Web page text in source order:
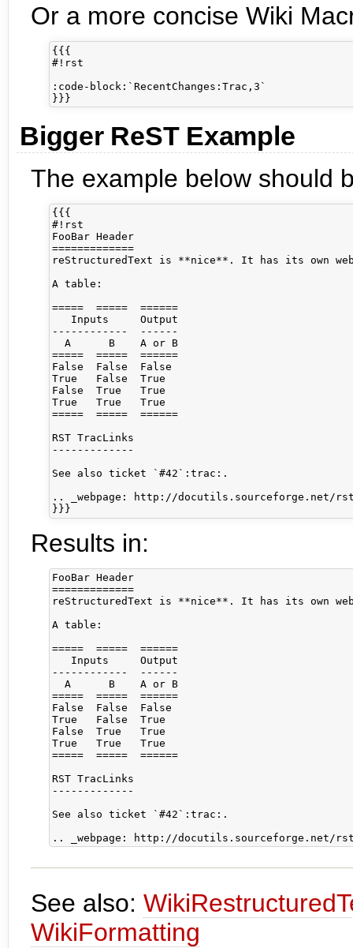
Or a more concise Wiki
{{{
#!rst
:code-block:`RecentChanges:Trac,3`
Bigger ReST Example
The example below should
{{{
#!rst
FooBar Header
=============
reStructuredText is **nice**. It has its own
A table:
=====  =====  ======
   Inputs     Output
------------  ------
  A      B    A or B
=====  =====  ======
False  False  False
True   False  True
False  True   True
True   True   True
=====  =====  ======
RST TracLinks
-------------
See also ticket `#42`:trac:.
.. _webpage: http://docutils.sourceforge.net/
}}}
Results in:
FooBar Header
=============
reStructuredText is **nice**. It has its own
A table:
=====  =====  ======
   Inputs     Output
------------  ------
  A      B    A or B
=====  =====  ======
False  False  False
True   False  True
False  True   True
True   True   True
=====  =====  ======
RST TracLinks
-------------
See also ticket `#42`:trac:.
See also:
WikiFormatting